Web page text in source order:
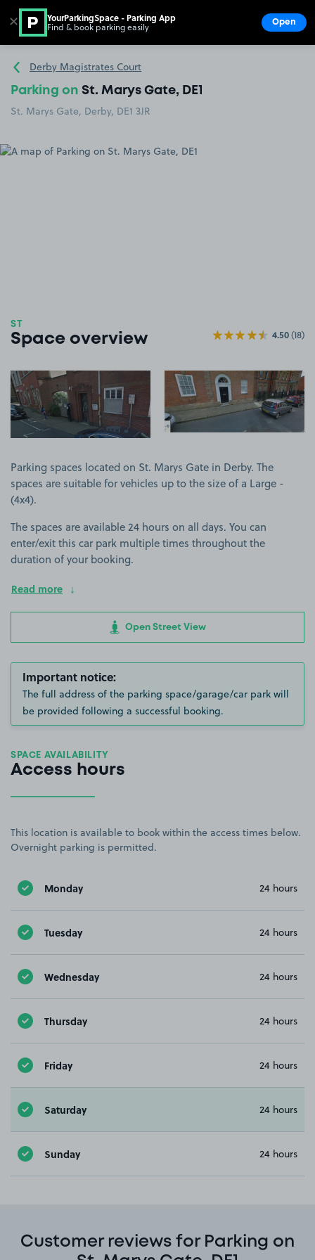
Go to the homepage
Derby Magistrates Court
Parking on St. Marys Gate, DE1
St. Marys Gate, Derby, DE1 3JR
ST
Space overview 4.50(18)
View image 2
Parking spaces located on St. Marys Gate in Derby. The
spaces are suitable for vehicles up to the size of a Large -
(4x4).
The spaces are available 24 hours on all days. You can
enter/exit this car park multiple times throughout the
duration of your booking.
Read more
Open Street View
Important notice:
The full address of the parking space/garage/car park will
be provided following a successful booking.
SPACE AVAILABILITY
Access hours
This location is available to book within the access times below.
Overnight parking is permitted.
Monday 24 hours
Tuesday 24 hours
Wednesday 24 hours
Thursday 24 hours
Friday 24 hours
Saturday 24 hours
Sunday 24 hours
Customer reviews for Parking on
✕ YourParkingSpace - Parking App
Find & book parking easily Open